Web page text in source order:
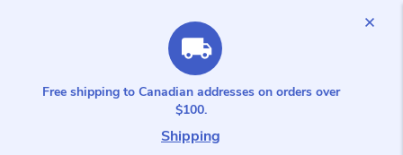
Free shipping to Canadian addresses on orders over
$100.
Shipping